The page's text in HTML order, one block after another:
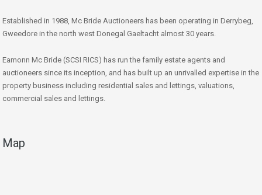
Established in 1988, Mc Bride Auctioneers has been operating in Derrybeg,
Gweedore in the north west Donegal Gaeltacht almost 30 years.
Eamonn Mc Bride (SCSI RICS) has run the family estate agents and
auctioneers since its inception, and has built up an unrivalled expertise in the
property business including residential sales and lettings, valuations,
commercial sales and lettings.
Map